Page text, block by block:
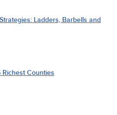
Ladders, Barbells and
Richest Counties